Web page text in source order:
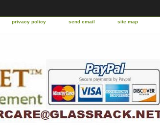
privacy policy send email site map